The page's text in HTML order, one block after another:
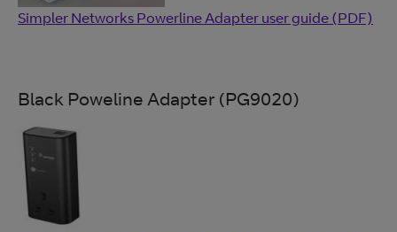
Simpler Networks Powerline Adapter user guide (PDF)
Black Poweline Adapter (PG9020)